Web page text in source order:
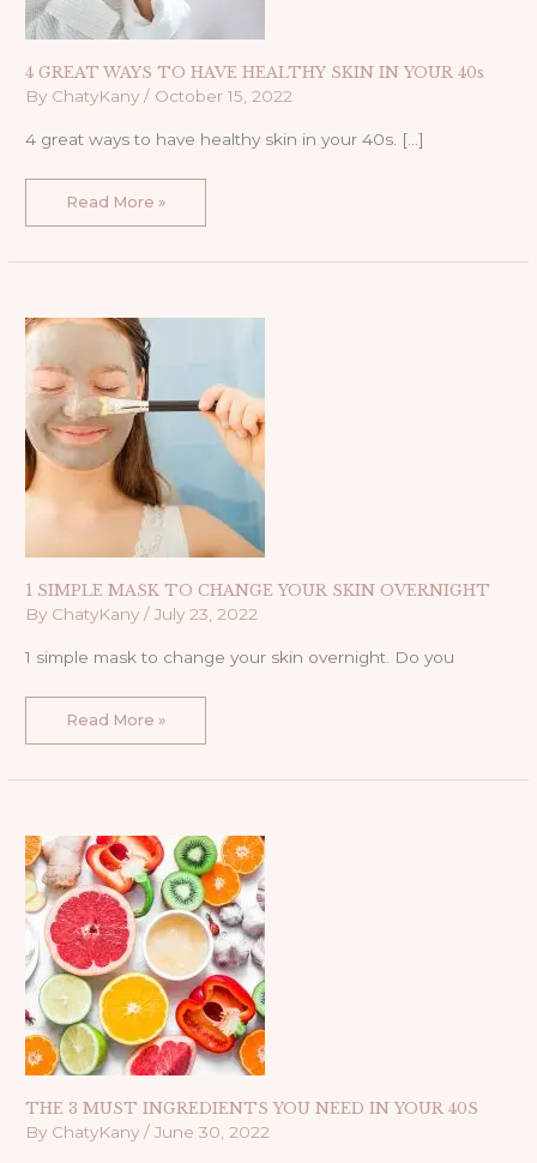
4 GREAT WAYS TO HAVE HEALTHY SKIN IN YOUR 40s
By ChatyKany/ October 15, 2022
4 great ways to have healthy skin in your 40s. […]
Read More »
1 SIMPLE MASK TO CHANGE YOUR SKIN OVERNIGHT
By ChatyKany/July 23, 2022
1 simple mask to change your skin overnight. Do you
1
SIMPLE
TO
CHANGE
YOUR
SKIN
OVERNIGHT
Read More »
THE 3 MUST INGREDIENTS YOU NEED IN YOUR 40S
By ChatyKany/June 30, 2022
THE
3
MUST
INGREDIENTS
YOU
NEED
IN
YOUR
40S